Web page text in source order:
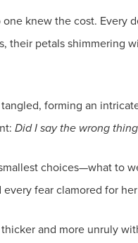
knew the cost.
their petals shimmering
forming an
Did I say the wrong
choices—what to
fear clamored for
and more unruly